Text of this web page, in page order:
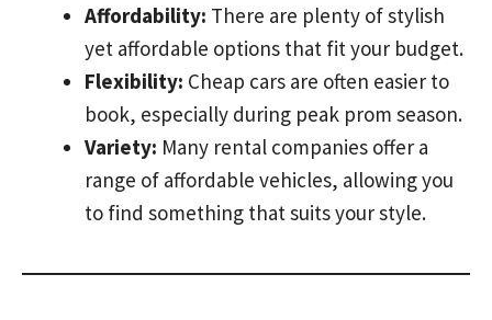
Affordability: There are plenty of stylish
yet affordable options that fit your budget.
Flexibility: Cheap cars are often easier to
book, especially during peak prom season.
Variety: Many rental companies offer a
range of affordable vehicles, allowing you
to find something that suits your style.